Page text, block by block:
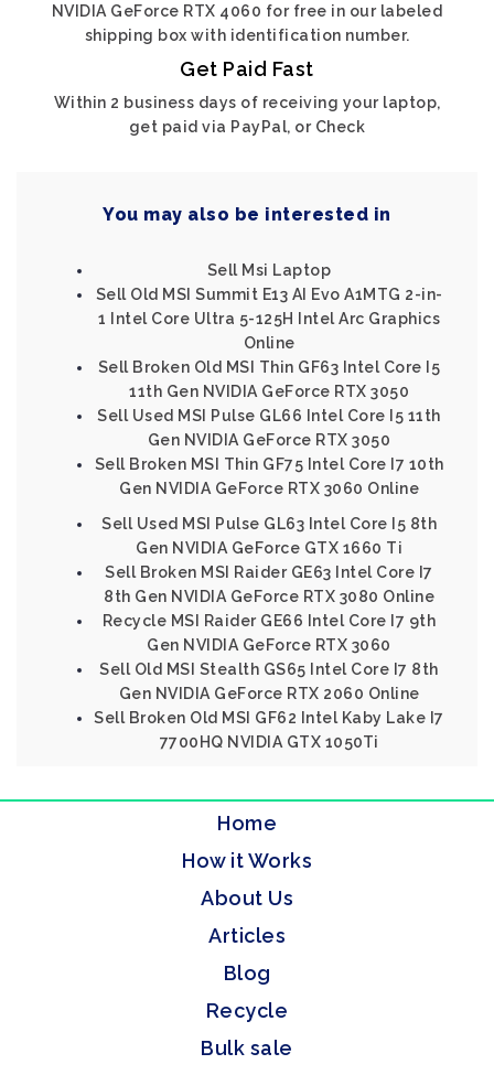
NVIDIA GeForce RTX 4060 for free in our labeled
shipping box with identification number.
Get Paid Fast
Within 2 business days of receiving your laptop,
get paid via PayPal, or Check
You may also be interested in
Sell Msi Laptop
Sell Old MSI Summit E13 AI Evo A1MTG 2-in-
1 Intel Core Ultra 5-125H Intel Arc Graphics
Online
Sell Broken Old MSI Thin GF63 Intel Core I5
11th Gen NVIDIA GeForce RTX 3050
Sell Used MSI Pulse GL66 Intel Core I5 11th
Gen NVIDIA GeForce RTX 3050
Sell Broken MSI Thin GF75 Intel Core I7 10th
Gen NVIDIA GeForce RTX 3060 Online
Sell Used MSI Pulse GL63 Intel Core I5 8th
Gen NVIDIA GeForce GTX 1660 Ti
Sell Broken MSI Raider GE63 Intel Core I7
8th Gen NVIDIA GeForce RTX 3080 Online
Recycle MSI Raider GE66 Intel Core I7 9th
Gen NVIDIA GeForce RTX 3060
Sell Old MSI Stealth GS65 Intel Core I7 8th
Gen NVIDIA GeForce RTX 2060 Online
Sell Broken Old MSI GF62 Intel Kaby Lake I7
7700HQ NVIDIA GTX 1050Ti
Home
How it Works
About Us
Articles
Blog
Recycle
Bulk sale